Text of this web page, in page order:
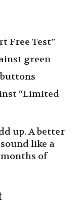
Free Test”
green
“Limited
up. A better
like a
of